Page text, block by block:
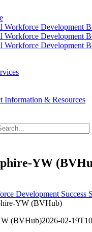
Information & Resources
YW
Development Success
YW (BVHub)
(BVHub)2026-02-